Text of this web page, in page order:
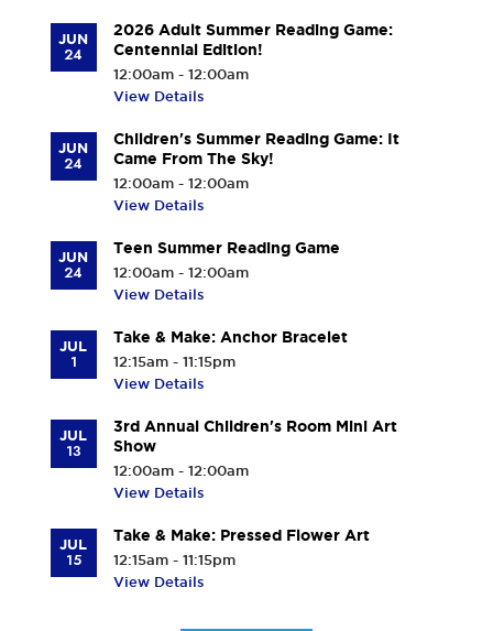
JUN
24
2026 Adult Summer Reading Game:
Centennial Edition!
12:00am - 12:00am
View Details
JUN
24
Children's Summer Reading Game: It
Came From The Sky!
12:00am - 12:00am
View Details
JUN
24
Teen Summer Reading Game
12:00am - 12:00am
View Details
JUL
1
Take & Make: Anchor Bracelet
12:15am - 11:15pm
View Details
JUL
13
3rd Annual Children's Room Mini Art
Show
12:00am - 12:00am
View Details
JUL
15
Take & Make: Pressed Flower Art
12:15am - 11:15pm
View Details